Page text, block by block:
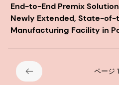
End-to-End Premix
Newly Extended, State-
Manufacturing Facility in
ページ